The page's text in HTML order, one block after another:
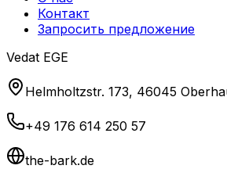
Контакт
Запросить предложение
Vedat EGE
Helmholtzstr. 173, 46045
+49 176 614 250 57
the-bark.de